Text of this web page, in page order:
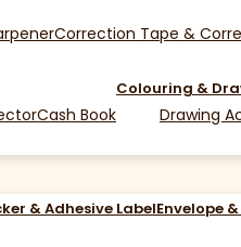
Correction Tape &
Cash Book
Colouring &
Drawing
& Adhesive LabelEnvelope